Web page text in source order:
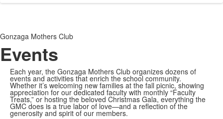
Gonzaga Mothers Club
Events
Each year, the Gonzaga Mothers Club organizes dozens of
events and activities that enrich the school community.
Whether it’s welcoming new families at the fall picnic, showing
appreciation for our dedicated faculty with monthly “Faculty
Treats,” or hosting the beloved Christmas Gala, everything the
GMC does is a true labor of love—and a reflection of the
generosity and spirit of our members.